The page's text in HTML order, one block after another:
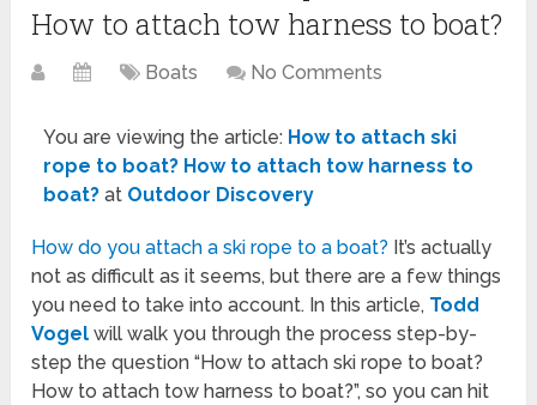
How to attach tow harness to boat?
Boats No Comments
You are viewing the article: How to attach ski
rope to boat? How to attach tow harness to
boat? at Outdoor Discovery
How do you attach a ski rope to a boat? It’s actually
not as difficult as it seems, but there are a few things
you need to take into account. In this article, Todd
Vogel will walk you through the process step-by-
step the question “How to attach ski rope to boat?
How to attach tow harness to boat?”, so you can hit